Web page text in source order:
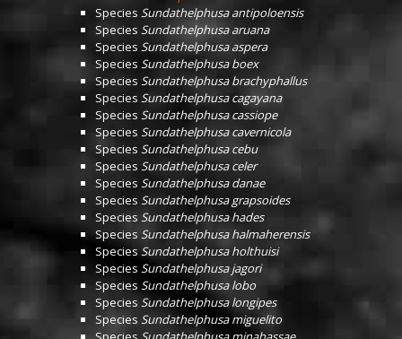
Species Sundathelphusa antipoloensis
Species Sundathelphusa aruana
Species Sundathelphusa aspera
Species Sundathelphusa boex
Species Sundathelphusa brachyphallus
Species Sundathelphusa cagayana
Species Sundathelphusa cassiope
Species Sundathelphusa cavernicola
Species Sundathelphusa cebu
Species Sundathelphusa celer
Species Sundathelphusa danae
Species Sundathelphusa grapsoides
Species Sundathelphusa hades
Species Sundathelphusa halmaherensis
Species Sundathelphusa holthuisi
Species Sundathelphusa jagori
Species Sundathelphusa lobo
Species Sundathelphusa longipes
Species Sundathelphusa miguelito